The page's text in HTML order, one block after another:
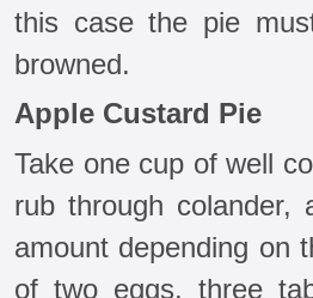
this case the pie
browned.
Apple Custard Pie
Take one cup of well
rub through colander,
amount depending on
of two eggs, three